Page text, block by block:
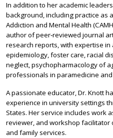
In addition to her academic
background, including practice as
Addiction and Mental Health
author of peer‑reviewed journal
research reports, with expertise
epidemiology, foster care, racial
neglect, psychopharmacology of
professionals in paramedicine
A passionate educator, Dr. Knott
experience in university settings
States. Her service includes work
reviewer, and workshop facilitator
and family services.